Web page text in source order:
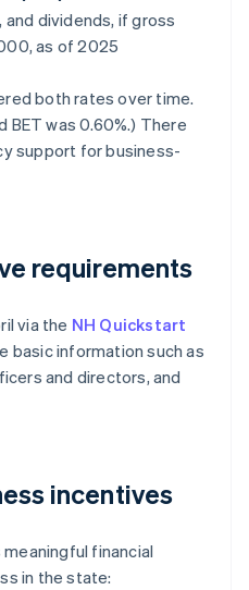
dividends, if gross
as of 2025
both rates over time.
BET was 0.60%.) There
support for business-
requirements
via the NH Quickstart
basic information such as
and directors, and
incentives
financial
in the state: